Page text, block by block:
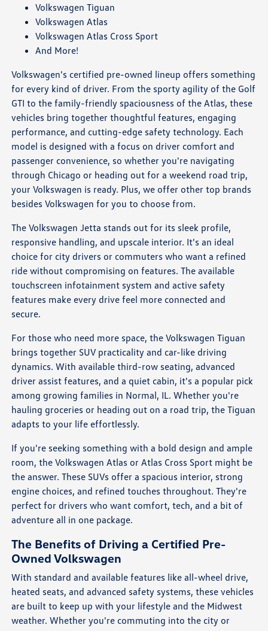
Volkswagen Tiguan
Volkswagen Atlas
Volkswagen Atlas Cross Sport
And More!
Volkswagen's certified pre-owned lineup offers something
for every kind of driver. From the sporty agility of the Golf
GTI to the family-friendly spaciousness of the Atlas, these
vehicles bring together thoughtful features, engaging
performance, and cutting-edge safety technology. Each
model is designed with a focus on driver comfort and
passenger convenience, so whether you're navigating
through Chicago or heading out for a weekend road trip,
your Volkswagen is ready. Plus, we offer other top brands
besides Volkswagen for you to choose from.
The Volkswagen Jetta stands out for its sleek profile,
responsive handling, and upscale interior. It's an ideal
choice for city drivers or commuters who want a refined
ride without compromising on features. The available
touchscreen infotainment system and active safety
features make every drive feel more connected and
secure.
For those who need more space, the Volkswagen Tiguan
brings together SUV practicality and car-like driving
dynamics. With available third-row seating, advanced
driver assist features, and a quiet cabin, it's a popular pick
among growing families in Normal, IL. Whether you're
hauling groceries or heading out on a road trip, the Tiguan
adapts to your life effortlessly.
If you're seeking something with a bold design and ample
room, the Volkswagen Atlas or Atlas Cross Sport might be
the answer. These SUVs offer a spacious interior, strong
engine choices, and refined touches throughout. They're
perfect for drivers who want comfort, tech, and a bit of
adventure all in one package.
The Benefits of Driving a Certified Pre-
Owned Volkswagen
With standard and available features like all-wheel drive,
heated seats, and advanced safety systems, these vehicles
are built to keep up with your lifestyle and the Midwest
weather. Whether you're commuting into the city or